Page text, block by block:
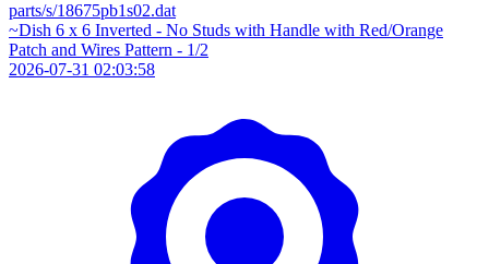
parts/s/18675pb1s02.dat
~Dish 6 x 6 Inverted - No Studs with Handle with Red/Orange
Patch and Wires Pattern - 1/2
2026-07-31 02:03:58